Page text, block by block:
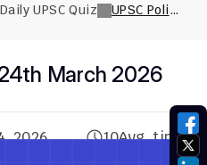
Daily UPSC Quiz
UPSC Polity
March 2026
2026 10Avg. time